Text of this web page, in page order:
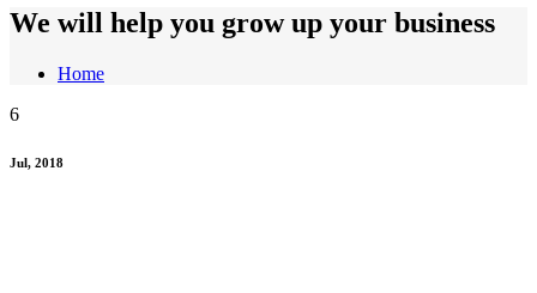
We will help you grow up your business
Home
6
Jul, 2018